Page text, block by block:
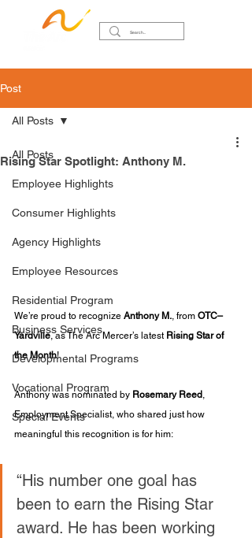
Post
All Posts
Employee Highlights
Consumer Highlights
Agency Highlights
Employee Resources
Residential Program
Business Services
Developmental Programs
Vocational Program
Special Events
All Posts
Rising Star Spotlight: Anthony M.
We’re proud to recognize Anthony M. , from OTC–
Yardville, as The Arc Mercer’s latest Rising Star of
the Month!
Anthony was nominated by Rosemary Reed
Employment Specialist, who shared just how
meaningful this recognition is for him:
“His number one goal has
been to earn the Rising Star
award. He has been working